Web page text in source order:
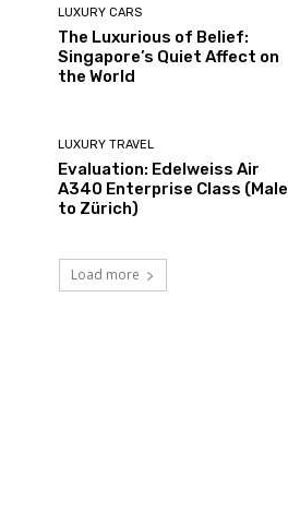
LUXURY CARS
The Luxurious of Belief:
Singapore’s Quiet Affect on
the World
LUXURY TRAVEL
Evaluation: Edelweiss Air
A340 Enterprise Class (Male
to Zürich)
Load more